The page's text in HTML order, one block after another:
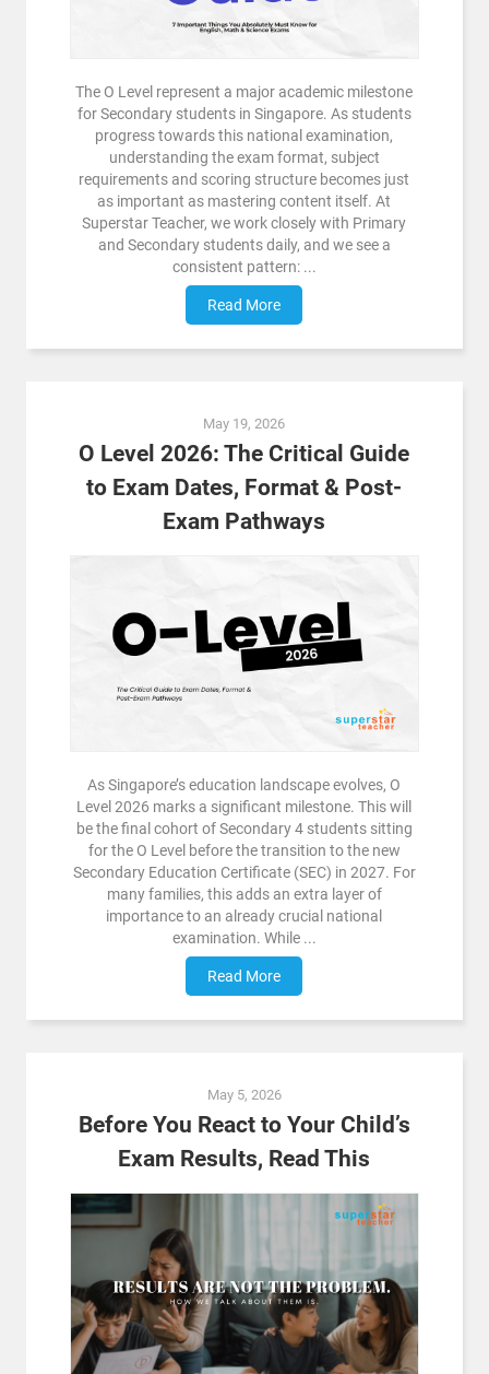
The O Level represent a major academic milestone
for Secondary students in Singapore. As students
progress towards this national examination,
understanding the exam format, subject
requirements and scoring structure becomes just
as important as mastering content itself. At
Superstar Teacher, we work closely with Primary
and Secondary students daily, and we see a
consistent pattern: ...
Read More
May 19, 2026
O Level 2026: The Critical Guide
to Exam Dates, Format & Post-
Exam Pathways
As Singapore’s education landscape evolves, O
Level 2026 marks a significant milestone. This will
be the final cohort of Secondary 4 students sitting
for the O Level before the transition to the new
Secondary Education Certificate (SEC) in 2027. For
many families, this adds an extra layer of
importance to an already crucial national
examination. While ...
Read More
May 5, 2026
Before You React to Your Child’s
Exam Results, Read This